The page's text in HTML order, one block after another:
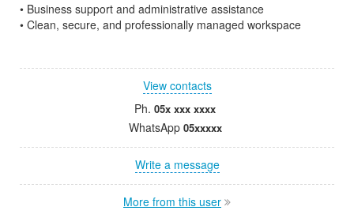
• Business support and administrative assistance
• Clean, secure, and professionally managed workspace
View contacts
Ph. 05x xxx xxxx
WhatsApp 05xxxxx
Write a message
More from this user